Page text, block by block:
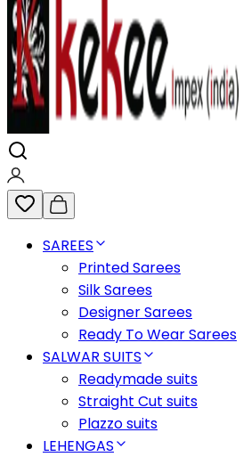
SAREES
Printed Sarees
Silk Sarees
Designer Sarees
Ready To Wear Sarees
SALWAR SUITS
Readymade suits
Straight Cut suits
Plazzo suits
LEHENGAS